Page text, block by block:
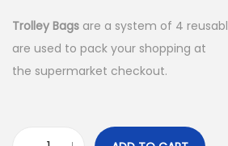
Trolley Bags are a system of 4
are used to pack your shopping at
the supermarket checkout.